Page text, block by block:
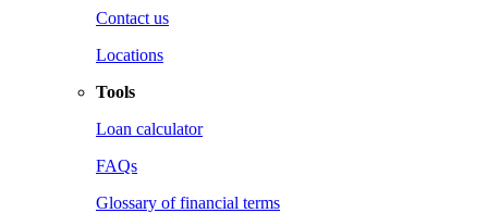
Contact us
Locations
Tools
Loan calculator
FAQs
Glossary of financial terms